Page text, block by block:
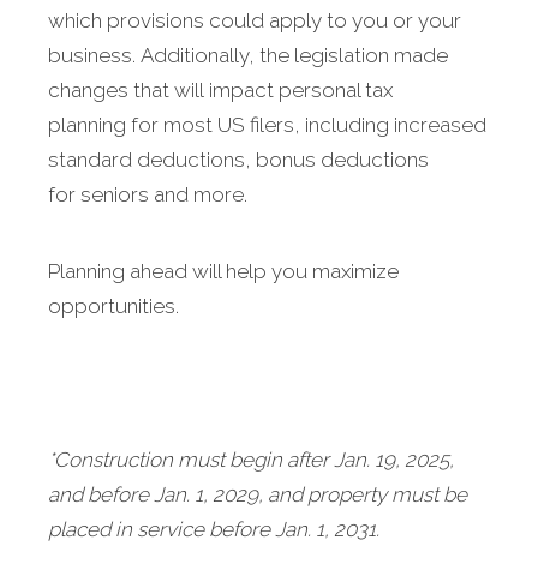
which provisions could apply to you or your
business. Additionally, the legislation made
changes that will impact personal tax
planning for most US filers, including increased
standard deductions, bonus deductions
for seniors and more.
Planning ahead will help you maximize
opportunities.
*Construction must begin after Jan. 19, 2025,
and before Jan. 1, 2029, and property must be
placed in service before Jan. 1, 2031.